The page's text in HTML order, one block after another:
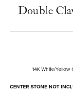
Double
14K White/
CENTER STONE NOT